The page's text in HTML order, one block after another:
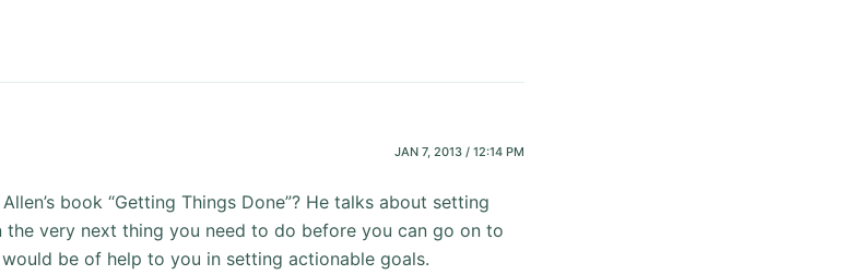
JAN 7, 2013 / 12:14 PM
book “Getting Things Done”? He talks about setting
the very next thing you need to do before you can go on to
be of help to you in setting actionable goals.